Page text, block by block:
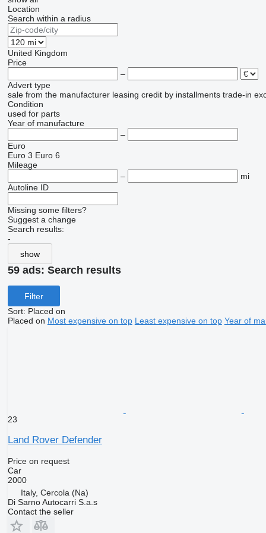
Location
Search within a radius
United Kingdom
Price
–
Advert type
sale from the manufacturer leasing credit by installments trade-in
Condition
used for parts
Year of manufacture
–
Euro
Euro 3 Euro 6
Mileage
–
mi
Autoline ID
Missing some filters?
Suggest a change
Search results:
-
show
59 ads: Search results
Filter
Sort: Placed on
Placed on Most expensive on top Least expensive on top Year of
23
Land Rover Defender
Price on request
Car
2000
Italy, Cercola (Na)
Di Sarno Autocarri S.a.s
Contact the seller